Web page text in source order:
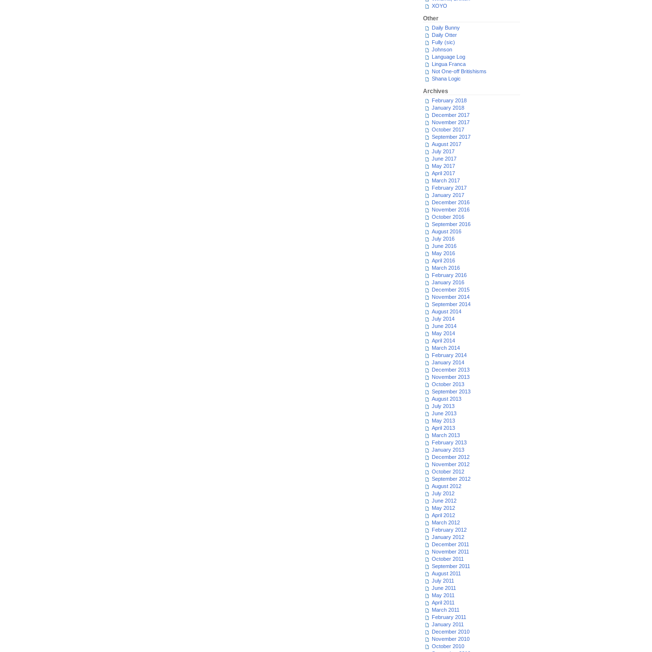
XOYO
Other
Daily Bunny
Daily Otter
Fully (sic)
Johnson
Language Log
Lingua Franca
Not One-off Britishisms
Shana Logic
Archives
February 2018
January 2018
December 2017
November 2017
October 2017
September 2017
August 2017
July 2017
June 2017
May 2017
April 2017
March 2017
February 2017
January 2017
December 2016
November 2016
October 2016
September 2016
August 2016
July 2016
June 2016
May 2016
April 2016
March 2016
February 2016
January 2016
December 2015
November 2014
September 2014
August 2014
July 2014
June 2014
May 2014
April 2014
March 2014
February 2014
January 2014
December 2013
November 2013
October 2013
September 2013
August 2013
July 2013
June 2013
May 2013
April 2013
March 2013
February 2013
January 2013
December 2012
November 2012
October 2012
September 2012
August 2012
July 2012
June 2012
May 2012
April 2012
March 2012
February 2012
January 2012
December 2011
November 2011
October 2011
September 2011
August 2011
July 2011
June 2011
May 2011
April 2011
March 2011
February 2011
January 2011
December 2010
November 2010
October 2010